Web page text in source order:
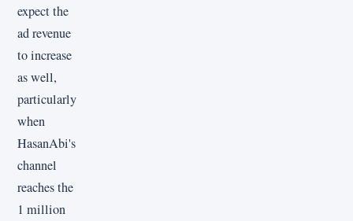
expect the
ad revenue
to increase
as well,
particularly
when
HasanAbi's
channel
reaches the
1 million